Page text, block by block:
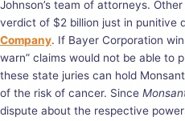
Johnson’s team of attorneys.
verdict of $2 billion just in punitive
Company. If Bayer Corporation
warn” claims would not be able to
these state juries can hold
of the risk of cancer. Since
dispute about the respective